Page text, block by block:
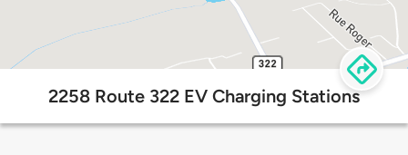
2258 Route 322 EV Charging Stations